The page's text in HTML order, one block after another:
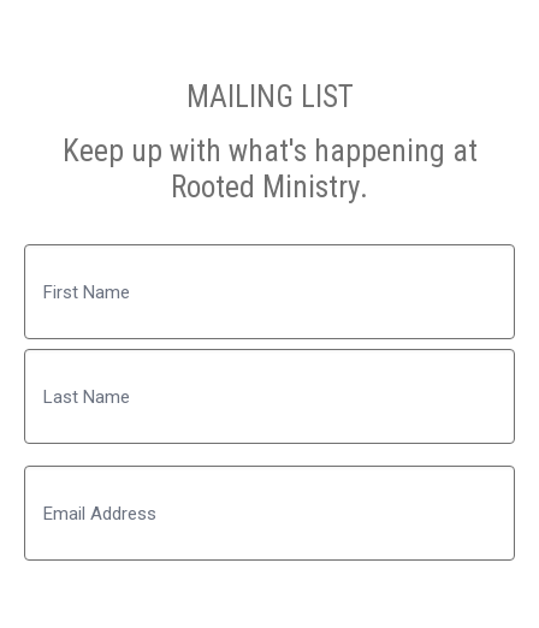
MAILING LIST
Keep up with what's happening at
Rooted Ministry.
First
Last